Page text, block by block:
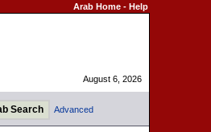
Arab Home- Help
August 6, 2026
Advanced